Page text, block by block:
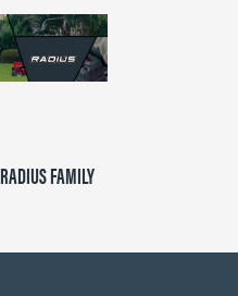
RADIUS FAMILY